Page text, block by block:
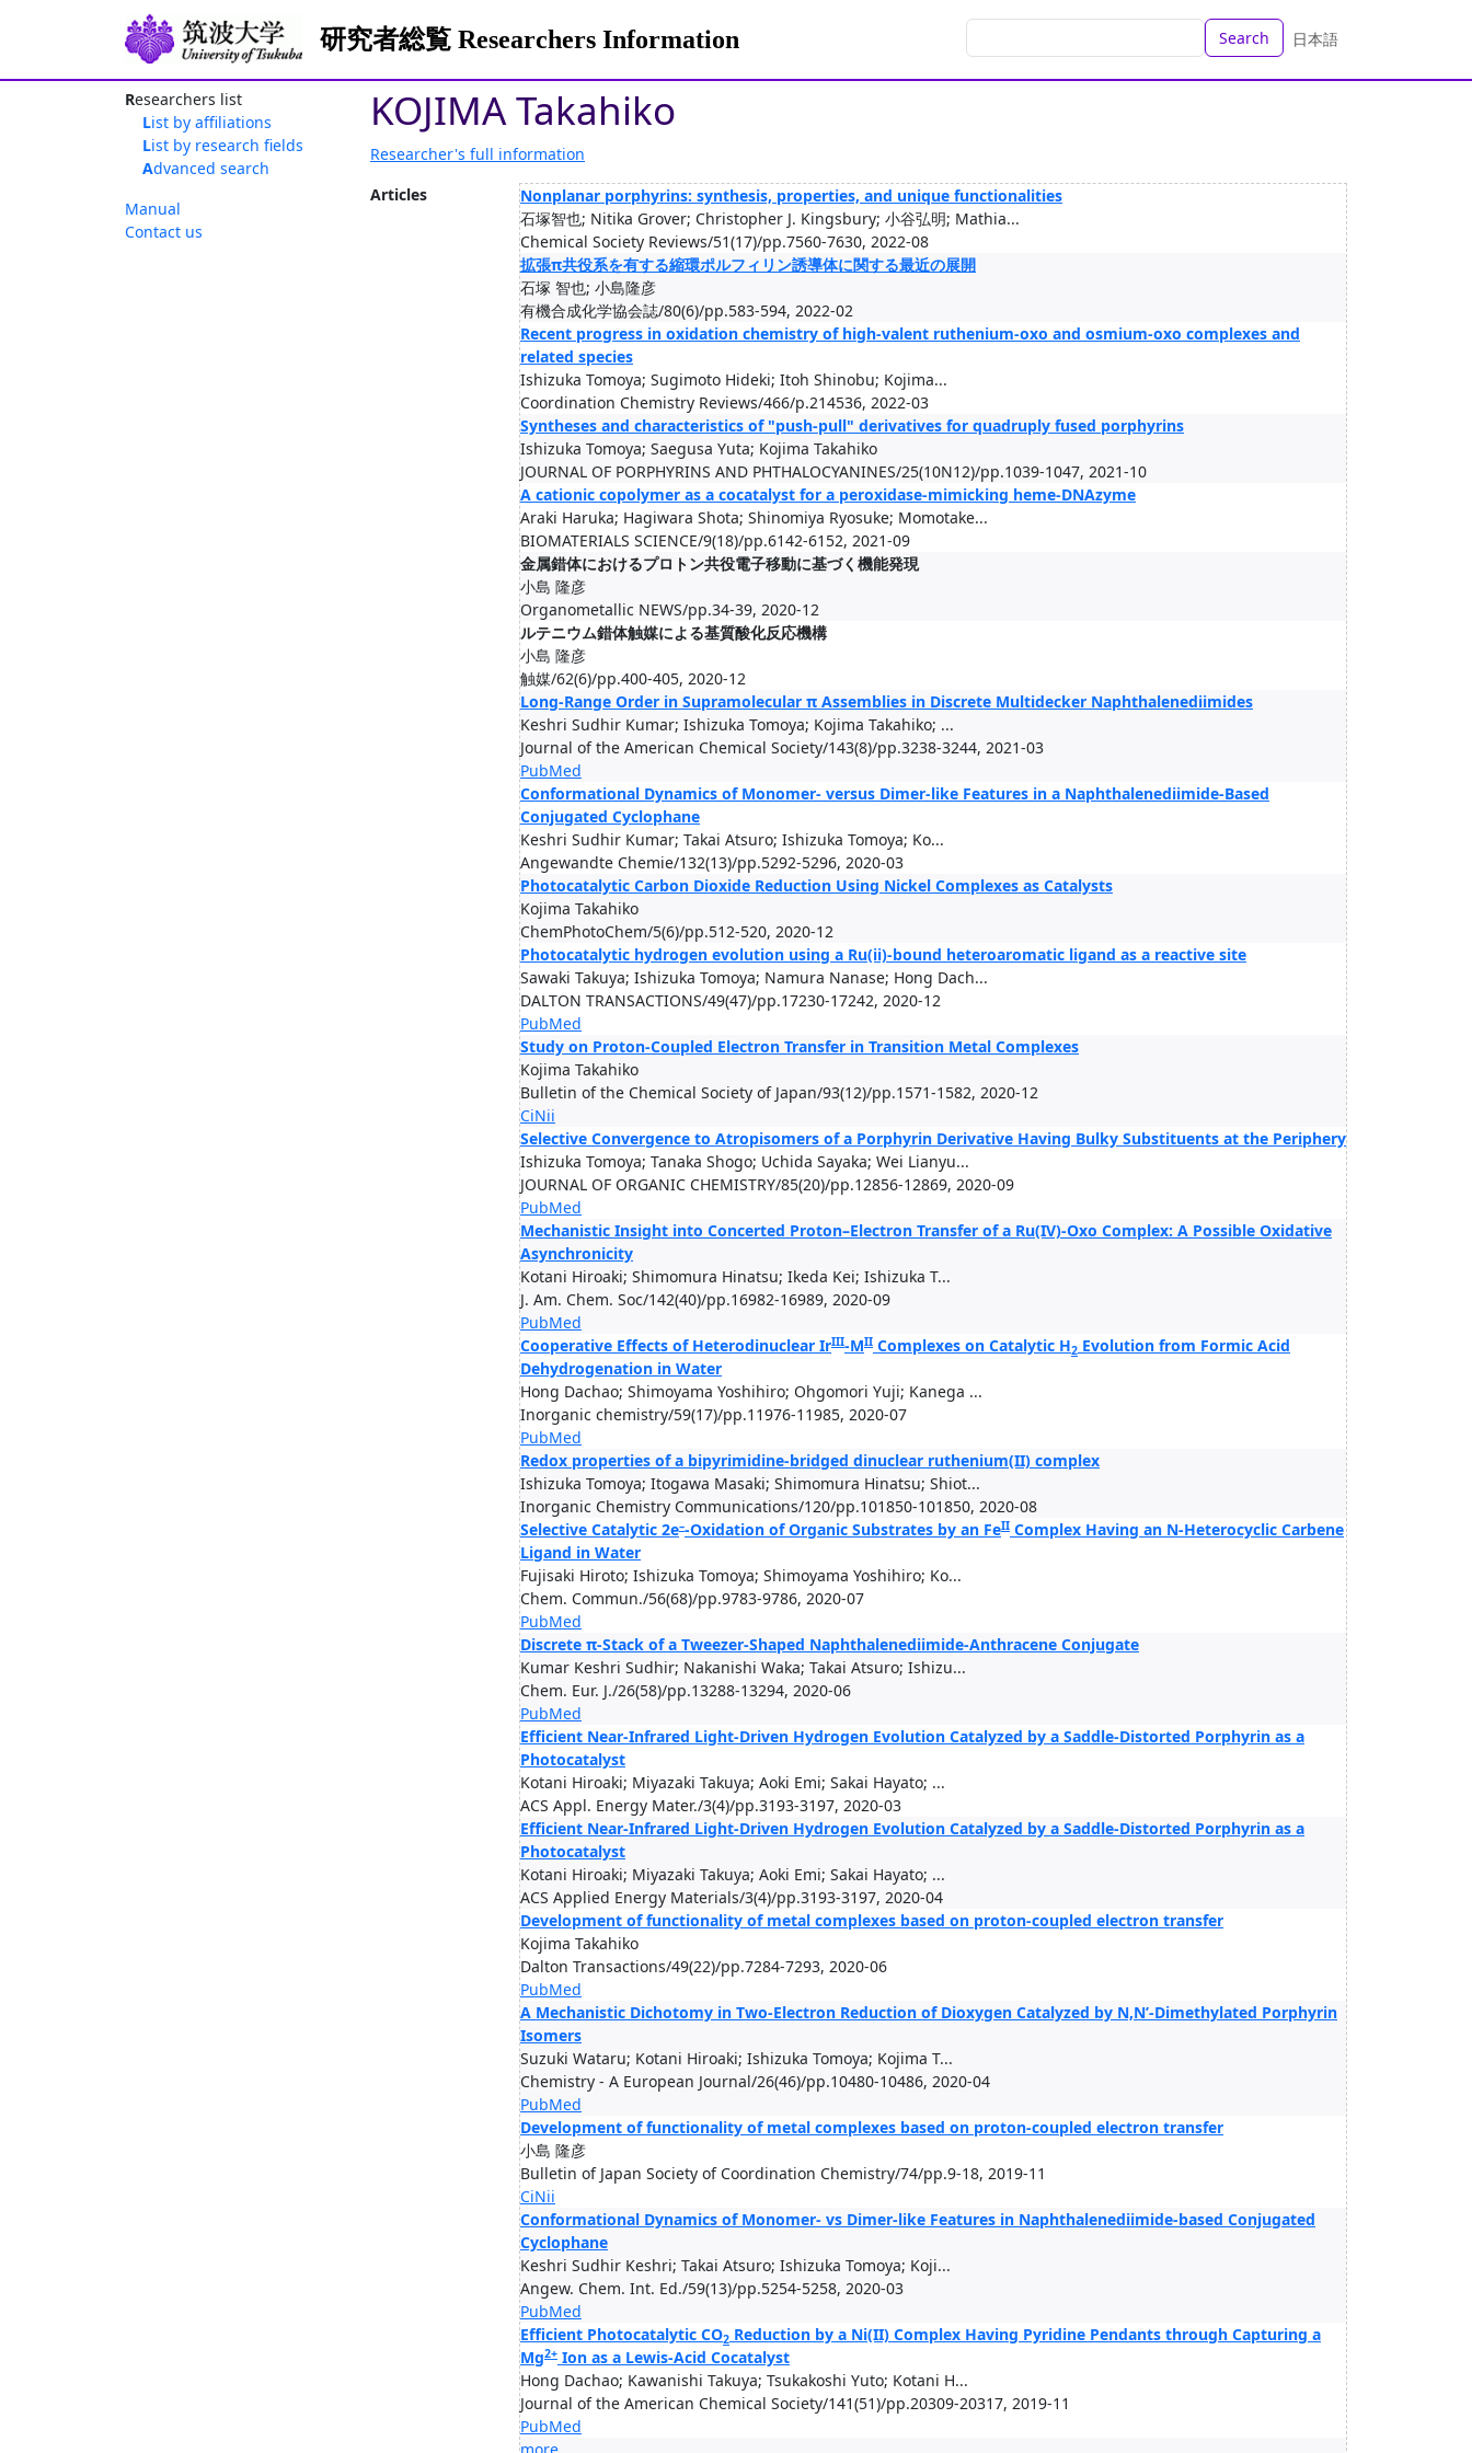
研究者総覧 Researchers Information Search 日本語
Researchers list
List by affiliations
List by research fields
Advanced search
Manual
Contact us
KOJIMA Takahiko
Researcher's full information
Articles
Nonplanar porphyrins: synthesis, properties, and unique functionalities
石塚智也; Nitika Grover; Christopher J. Kingsbury; 小谷弘明; Mathia...
Chemical Society Reviews/51(17)/pp.7560-7630, 2022-08
拡張π共役系を有する縮環ポルフィリン誘導体に関する最近の展開
石塚 智也; 小島隆彦
有機合成化学協会誌/80(6)/pp.583-594, 2022-02
Recent progress in oxidation chemistry of high-valent ruthenium-oxo and osmium-oxo complexes and
related species
Ishizuka Tomoya; Sugimoto Hideki; Itoh Shinobu; Kojima...
Coordination Chemistry Reviews/466/p.214536, 2022-03
Syntheses and characteristics of "push-pull" derivatives for quadruply fused porphyrins
Ishizuka Tomoya; Saegusa Yuta; Kojima Takahiko
JOURNAL OF PORPHYRINS AND PHTHALOCYANINES/25(10N12)/pp.1039-1047, 2021-10
A cationic copolymer as a cocatalyst for a peroxidase-mimicking heme-DNAzyme
Araki Haruka; Hagiwara Shota; Shinomiya Ryosuke; Momotake...
BIOMATERIALS SCIENCE/9(18)/pp.6142-6152, 2021-09
金属錯体におけるプロトン共役電子移動に基づく機能発現
小島 隆彦
Organometallic NEWS/pp.34-39, 2020-12
ルテニウム錯体触媒による基質酸化反応機構
小島 隆彦
触媒/62(6)/pp.400-405, 2020-12
Long-Range Order in Supramolecular π Assemblies in Discrete Multidecker Naphthalenediimides
Keshri Sudhir Kumar; Ishizuka Tomoya; Kojima Takahiko; ...
Journal of the American Chemical Society/143(8)/pp.3238-3244, 2021-03
PubMed
Conformational Dynamics of Monomer- versus Dimer-like Features in a Naphthalenediimide-Based
Conjugated Cyclophane
Keshri Sudhir Kumar; Takai Atsuro; Ishizuka Tomoya; Ko...
Angewandte Chemie/132(13)/pp.5292-5296, 2020-03
Photocatalytic Carbon Dioxide Reduction Using Nickel Complexes as Catalysts
Kojima Takahiko
ChemPhotoChem/5(6)/pp.512-520, 2020-12
Photocatalytic hydrogen evolution using a Ru(ii)-bound heteroaromatic ligand as a reactive site
Sawaki Takuya; Ishizuka Tomoya; Namura Nanase; Hong Dach...
DALTON TRANSACTIONS/49(47)/pp.17230-17242, 2020-12
PubMed
Study on Proton-Coupled Electron Transfer in Transition Metal Complexes
Kojima Takahiko
Bulletin of the Chemical Society of Japan/93(12)/pp.1571-1582, 2020-12
CiNii
Selective Convergence to Atropisomers of a Porphyrin Derivative Having Bulky Substituents at the Periphery
Ishizuka Tomoya; Tanaka Shogo; Uchida Sayaka; Wei Lianyu...
JOURNAL OF ORGANIC CHEMISTRY/85(20)/pp.12856-12869, 2020-09
PubMed
Mechanistic Insight into Concerted Proton–Electron Transfer of a Ru(IV)-Oxo Complex: A Possible Oxidative
Asynchronicity
Kotani Hiroaki; Shimomura Hinatsu; Ikeda Kei; Ishizuka T...
J. Am. Chem. Soc/142(40)/pp.16982-16989, 2020-09
PubMed
Cooperative Effects of Heterodinuclear IrIII-MII Complexes on Catalytic H2 Evolution from Formic Acid
Dehydrogenation in Water
Hong Dachao; Shimoyama Yoshihiro; Ohgomori Yuji; Kanega ...
Inorganic chemistry/59(17)/pp.11976-11985, 2020-07
PubMed
Redox properties of a bipyrimidine-​bridged dinuclear ruthenium(II) complex
Ishizuka Tomoya; Itogawa Masaki; Shimomura Hinatsu; Shiot...
Inorganic Chemistry Communications/120/pp.101850-101850, 2020-08
Selective Catalytic 2e–-Oxidation of Organic Substrates by an FeII Complex Having an N-Heterocyclic Carbene
Ligand in Water
Fujisaki Hiroto; Ishizuka Tomoya; Shimoyama Yoshihiro; Ko...
Chem. Commun./56(68)/pp.9783-9786, 2020-07
PubMed
Discrete π-Stack of a Tweezer-Shaped Naphthalenediimide-Anthracene Conjugate
Kumar Keshri Sudhir; Nakanishi Waka; Takai Atsuro; Ishizu...
Chem. Eur. J./26(58)/pp.13288-13294, 2020-06
PubMed
Efficient Near-Infrared Light-Driven Hydrogen Evolution Catalyzed by a Saddle-Distorted Porphyrin as a
Photocatalyst
Kotani Hiroaki; Miyazaki Takuya; Aoki Emi; Sakai Hayato; ...
ACS Appl. Energy Mater./3(4)/pp.3193-3197, 2020-03
Efficient Near-Infrared Light-Driven Hydrogen Evolution Catalyzed by a Saddle-Distorted Porphyrin as a
Photocatalyst
Kotani Hiroaki; Miyazaki Takuya; Aoki Emi; Sakai Hayato; ...
ACS Applied Energy Materials/3(4)/pp.3193-3197, 2020-04
Development of functionality of metal complexes based on proton-coupled electron transfer
Kojima Takahiko
Dalton Transactions/49(22)/pp.7284-7293, 2020-06
PubMed
A Mechanistic Dichotomy in Two-Electron Reduction of Dioxygen Catalyzed by N,N’-Dimethylated Porphyrin
Isomers
Suzuki Wataru; Kotani Hiroaki; Ishizuka Tomoya; Kojima T...
Chemistry - A European Journal/26(46)/pp.10480-10486, 2020-04
PubMed
Development of functionality of metal complexes based on proton-coupled electron transfer
小島 隆彦
Bulletin of Japan Society of Coordination Chemistry/74/pp.9-18, 2019-11
CiNii
Conformational Dynamics of Monomer- vs Dimer-like Features in Naphthalenediimide-based Conjugated
Cyclophane
Keshri Sudhir Keshri; Takai Atsuro; Ishizuka Tomoya; Koji...
Angew. Chem. Int. Ed./59(13)/pp.5254-5258, 2020-03
PubMed
Efficient Photocatalytic CO2 Reduction by a Ni(II) Complex Having Pyridine Pendants through Capturing a
Mg2+ Ion as a Lewis-Acid Cocatalyst
Hong Dachao; Kawanishi Takuya; Tsukakoshi Yuto; Kotani H...
Journal of the American Chemical Society/141(51)/pp.20309-20317, 2019-11
PubMed